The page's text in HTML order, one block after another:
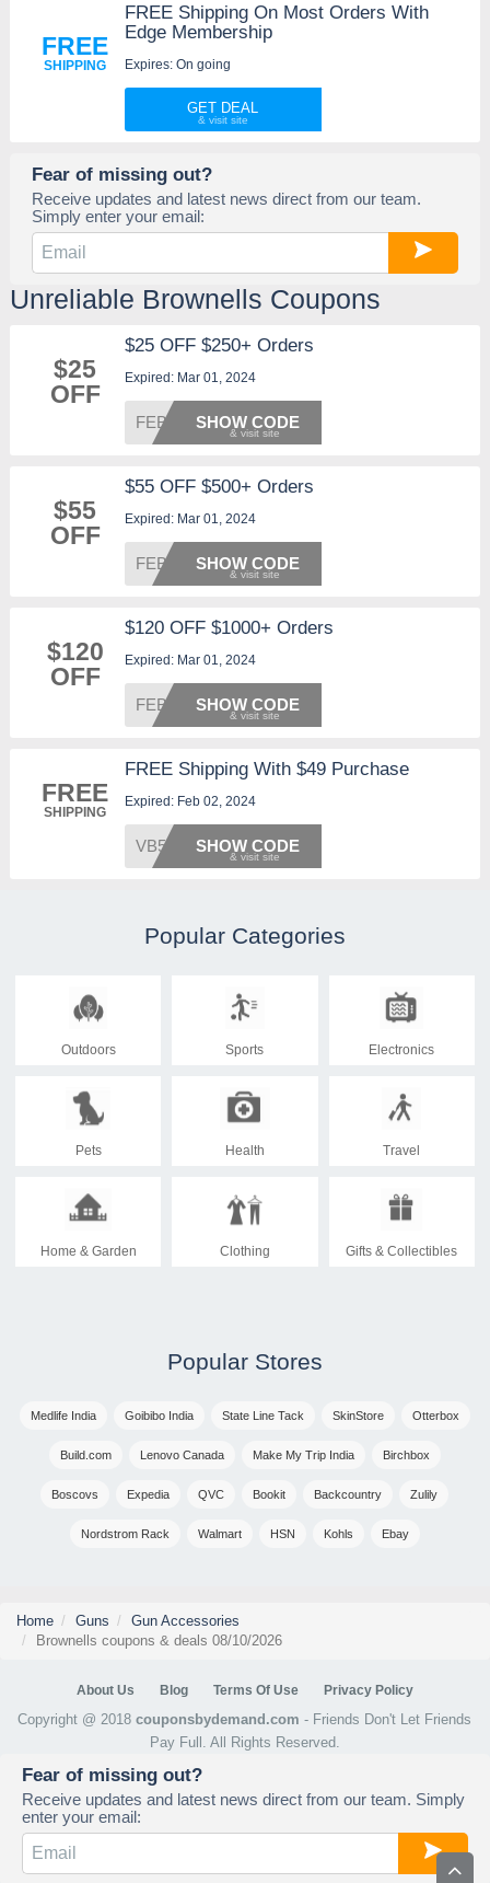
FREE
SHIPPING
FREE Shipping On Most Orders With
Edge Membership
Expires: On going
GET DEAL
Fear of missing out?
Receive updates and latest news direct from our team.
Simply enter your email:
Unreliable Brownells Coupons
$25
OFF
$25 OFF $250+ Orders
Expired: Mar 01, 2024
FEB25 SHOW CODE
$55
OFF
$55 OFF $500+ Orders
Expired: Mar 01, 2024
FEB55 SHOW CODE
$120
OFF
$120 OFF $1000+ Orders
Expired: Mar 01, 2024
FEB120 SHOW CODE
FREE
SHIPPING
FREE Shipping With $49 Purchase
Expired: Feb 02, 2024
VB5 SHOW CODE
Popular Categories
Outdoors Sports Electronics
Pets Health Travel
Home & Garden Clothing Gifts & Collectibles
Popular Stores
Medlife India Goibibo India State Line Tack SkinStore Otterbox
Build.com Lenovo Canada Make My Trip India Birchbox
Boscovs Expedia QVC Bookit Backcountry Zulily
Nordstrom Rack Walmart HSN Kohls Ebay
Home Guns
Gun Accessories
Brownells coupons & deals 08/10/2026
About Us Blog Terms Of Use Privacy Policy
Copyright @ 2018couponsbydemand.com - Friends Don't Let Friends
Pay Full. All Rights Reserved.
Fear of missing out?
Receive updates and latest news direct from our team. Simply
enter your email: